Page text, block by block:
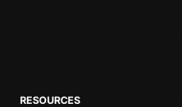
RESOURCES